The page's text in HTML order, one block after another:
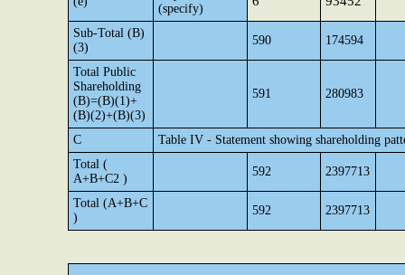
(specify)
Sub-Total (B)
(3)
590 174594
Total Public
Shareholding
(B)=(B)(1)+
(B)(2)+(B)(3)
591 280983
C
Table IV - Statement showing shareholding
Total (
A+B+C2 )
592 2397713
Total (A+B+C
)
592 2397713